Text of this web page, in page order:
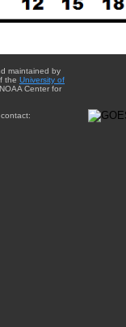
maintained by
the University of
Center for